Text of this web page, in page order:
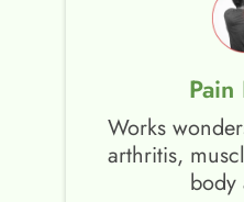
Works
arthritis,
body